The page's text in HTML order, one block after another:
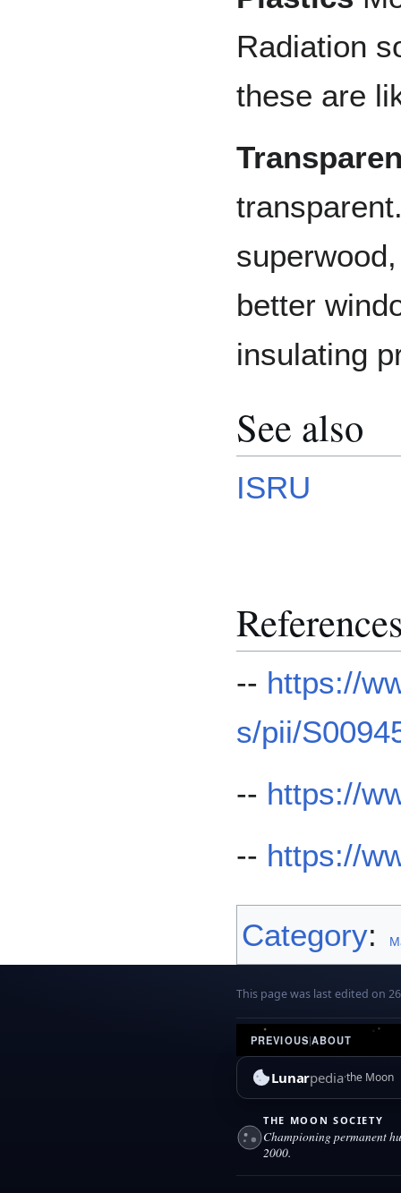
Radiation
these are
better
insulating
See also
ISRU
-- https://
s/pii/
-- https://
-- https://
Category:
This page was last edited on
PREVIOUS|ABOUT
Lunarpediathe Moon
THE MOON SOCIETY
Championing permanent
2000.